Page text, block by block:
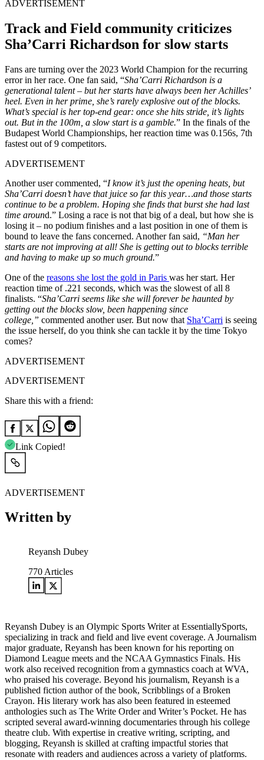
ADVERTISEMENT
Track and Field community criticizes
Sha’Carri Richardson for slow starts
Fans are turning over the 2023 World Champion for the recurring
error in her race. One fan said, “Sha’Carri Richardson is a
generational talent – but her starts have always been her Achilles’
heel. Even in her prime, she’s rarely explosive out of the blocks.
What’s special is her top-end gear: once she hits stride, it’s lights
out. But in the 100m, a slow start is a gamble.” In the finals of the
Budapest World Championships, her reaction time was 0.156s, 7th
fastest out of 9 competitors.
ADVERTISEMENT
Another user commented, “I know it’s just the opening heats, but
Sha’Carri doesn’t have that juice so far this year…and those starts
continue to be a problem. Hoping she finds that burst she had last
time around.” Losing a race is not that big of a deal, but how she is
losing it – no podium finishes and a last position in one of them is
bound to leave the fans concerned. Another fan said, “Man her
starts are not improving at all! She is getting out to blocks terrible
and having to make up so much ground.”
One of the reasons she lost the gold in Paris was her start. Her
reaction time of .221 seconds, which was the slowest of all 8
finalists. “Sha’Carri seems like she will forever be haunted by
getting out the blocks slow, been happening since
college,” commented another user. But now that Sha’Carri is seeing
the issue herself, do you think she can tackle it by the time Tokyo
comes?
ADVERTISEMENT
ADVERTISEMENT
Share this with a friend:
Link Copied!
ADVERTISEMENT
Written by
Reyansh Dubey
770 Articles
Reyansh Dubey is an Olympic Sports Writer at EssentiallySports,
specializing in track and field and live event coverage. A Journalism
major graduate, Reyansh has been known for his reporting on
Diamond League meets and the NCAA Gymnastics Finals. His
work also received recognition from a gymnastics coach at WVA,
who praised his coverage. Beyond his journalism, Reyansh is a
published fiction author of the book, Scribblings of a Broken
Crayon. His literary work has also been featured in esteemed
anthologies such as The Write Order and Writer’s Pocket. He has
scripted several award-winning documentaries through his college
theatre club. With expertise in creative writing, scripting, and
blogging, Reyansh is skilled at crafting impactful stories that
resonate with readers and audiences across a variety of platforms.